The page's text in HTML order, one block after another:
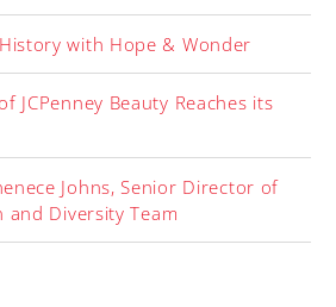
with Hope & Wonder
JCPenney Beauty Reaches its
Johns, Senior Director of
and Diversity Team